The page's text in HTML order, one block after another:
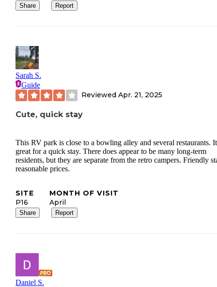
-Questionable cleanliness: found what looked like dried blood on
purchase our own.
*Tiny House 2:
Pros:
-Extremely uncomfortable sleeping: both futon (worn down to
and loft mattress (hard, poor quality) were unusable. Our request
switch to a tent site was denied by management.
-Persistent shortage of towels, paper goods, dishes, and blankets,
requiring us to continue to re-purchase essentials.
-Lofts in both tiny houses lacked proper window coverings.
*Campsite 3 (Tent Site):
-Severe safety concerns: The electric hookup was cut. Police later
confirmed this area is problematic due to loiterers by the creek
Share Report
Sarah S.
Guide
Reviewed Apr. 21, 2025
Cute, quick stay
This RV park is close to a bowling alley and several restaurants.
great for a quick stay. There does appear to be many long-term
residents, but they are separate from the retro campers. Friendly
reasonable prices.
SITE
P16
MONTH OF VISIT
April
Share Report
Daniel S.